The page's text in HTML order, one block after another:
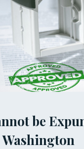
be
Washington